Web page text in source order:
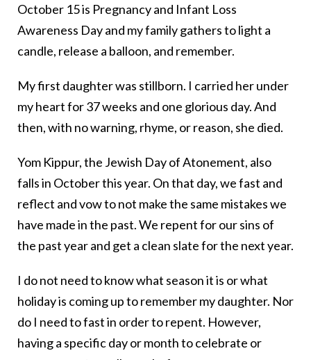
October 15 is Pregnancy and Infant Loss
Awareness Day and my family gathers to light a
candle, release a balloon, and remember.
My first daughter was stillborn. I carried her under
my heart for 37 weeks and one glorious day. And
then, with no warning, rhyme, or reason, she died.
Yom Kippur, the Jewish Day of Atonement, also
falls in October this year. On that day, we fast and
reflect and vow to not make the same mistakes we
have made in the past. We repent for our sins of
the past year and get a clean slate for the next year.
I do not need to know what season it is or what
holiday is coming up to remember my daughter. Nor
do I need to fast in order to repent. However,
having a specific day or month to celebrate or